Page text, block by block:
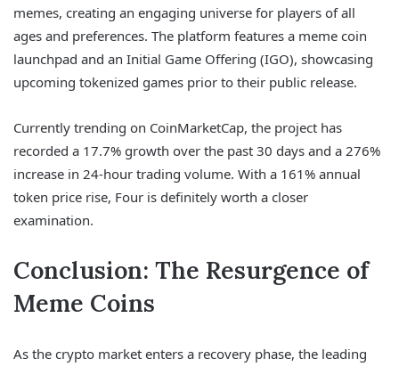
memes, creating an engaging universe for players of all
ages and preferences. The platform features a meme coin
launchpad and an Initial Game Offering (IGO), showcasing
upcoming tokenized games prior to their public release.
Currently trending on CoinMarketCap, the project has
recorded a 17.7% growth over the past 30 days and a 276%
increase in 24-hour trading volume. With a 161% annual
token price rise, Four is definitely worth a closer
examination.
Conclusion: The Resurgence of
Meme Coins
As the crypto market enters a recovery phase, the leading